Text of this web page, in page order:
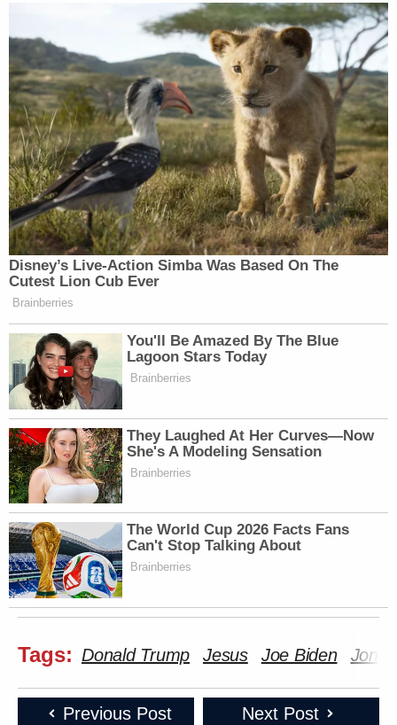
Disney’s Live-Action Simba Was Based On The
Cutest Lion Cub Ever
Brainberries
You'll Be Amazed By The Blue
Lagoon Stars Today
Brainberries
They Laughed At Her Curves—Now
She's A Modeling Sensation
Brainberries
The World Cup 2026 Facts Fans
Can't Stop Talking About
Brainberries
Tags: Donald Trump Jesus Joe Biden Jon
Previous Post Next Post